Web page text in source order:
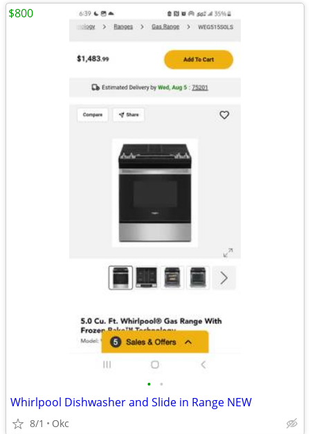
• •
Whirlpool Dishwasher and Slide in Range NEW
8/1 Okc
$800